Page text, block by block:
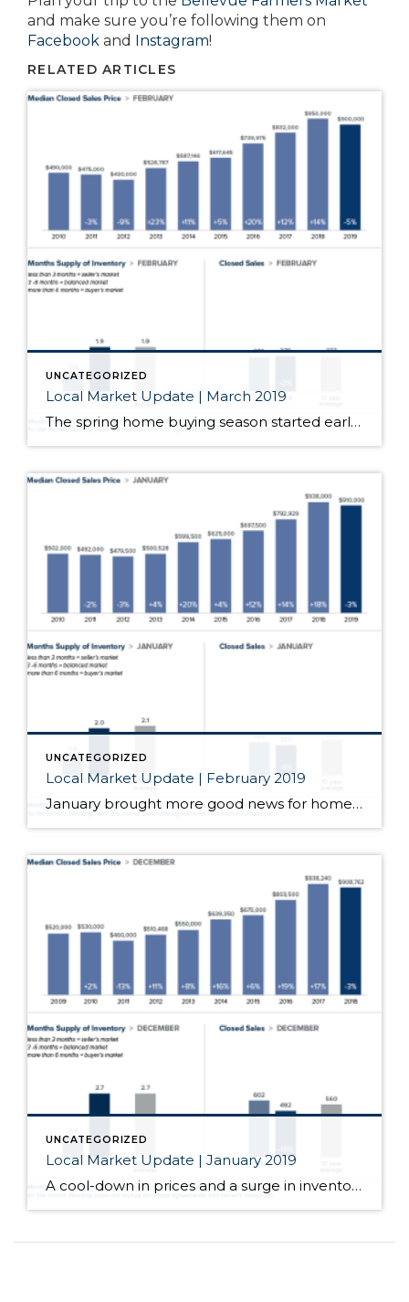
and make sure you’re following them on
Facebook and Instagram!
RELATED ARTICLES
UNCATEGORIZED
Local Market Update | March 2019
The spring home buying season started early this year. Open houses had increased attendance and bidding wars returned. After months of softening, home prices in most of the region jumped significantly from the prior month. With just one month of data, we’ll have to wait and see if this is the start of a longer […]
UNCATEGORIZED
Local Market Update | February 2019
January brought more good news for homebuyers. Prices were down, inventory was up and interest rates hovered near a nine-month low. Those factors drove more buyers into the market and resulted in an uptick in sales for the month. We’ll see how this transitioning market evolves as we head into the prime Spring home buying […]
UNCATEGORIZED
Local Market Update | January 2019
A cool-down in prices and a surge in inventory spelled out good news for buyers in December. Median home prices throughout the region continued to moderate. The number of homes for sale more than doubled over a year ago. Condo inventory more than quadrupled. While we’re still far short of the four to six months […]